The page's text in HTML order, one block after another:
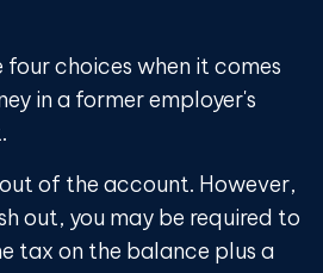
four choices when it comes
in a former employer's
of the account. However,
out, you may be required to
tax on the balance plus a